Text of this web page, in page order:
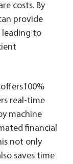
costs. By
provide
leading to
real-time
machine
financial
not only
saves time